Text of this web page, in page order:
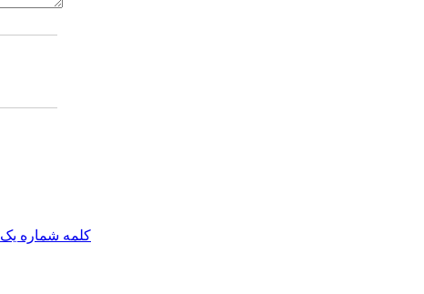
کلمه شماره یک